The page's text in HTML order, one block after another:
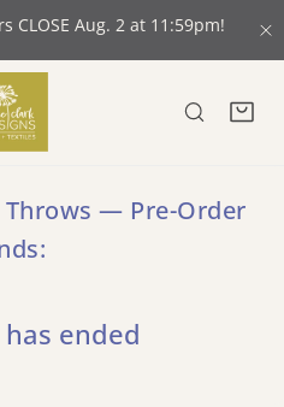
CLOSE Aug. 2 at 11:59pm!
Throws — Pre-Order
ended